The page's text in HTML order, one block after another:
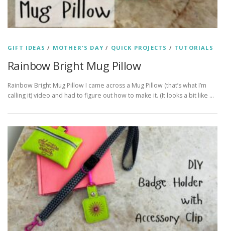
GIFT IDEAS / MOTHER'S DAY / QUICK PROJECTS / TUTORIALS
Rainbow Bright Mug Pillow
Rainbow Bright Mug Pillow I came across a Mug Pillow (that’s what I’m
calling it) video and had to figure out how to make it. (It looks a bit like …